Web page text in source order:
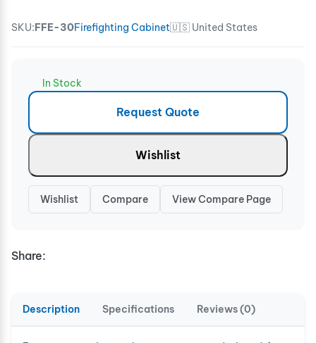
SKU:FFE-30Firefighting Cabinet🇺🇸 United States
In Stock
Request Quote
Wishlist
Wishlist Compare View Compare Page
Share:
Description Specifications Reviews (0)